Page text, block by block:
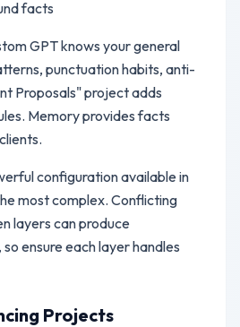
facts
GPT knows your general
punctuation habits, anti-
Proposals" project adds
Memory provides facts
configuration available in
most complex. Conflicting
layers can produce
ensure each layer handles
Projects